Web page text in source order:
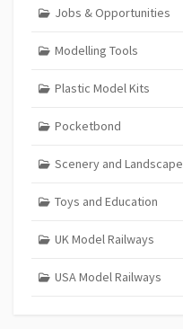
Jobs & Opportunities
Modelling Tools
Plastic Model Kits
Pocketbond
Scenery and Landscape
Toys and Education
UK Model Railways
USA Model Railways